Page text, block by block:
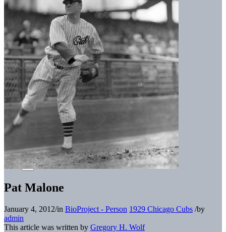
Pat Malone
January 4, 2012/in BioProject - Person 1929 Chicago Cubs /by
admin
This article was written by Gregory H. Wolf